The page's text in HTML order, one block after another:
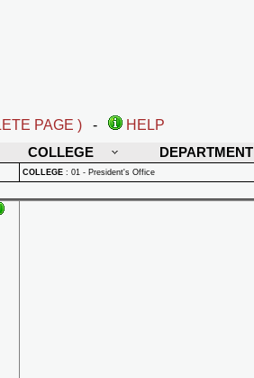
PAGE ) -
HELP
COLLEGE DEPARTMENT
COLLEGE : 01 - President's Office